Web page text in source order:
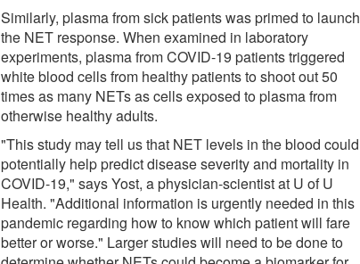
Similarly, plasma from sick patients was primed to launch
the NET response. When examined in laboratory
experiments, plasma from COVID-19 patients triggered
white blood cells from healthy patients to shoot out 50
times as many NETs as cells exposed to plasma from
otherwise healthy adults.
"This study may tell us that NET levels in the blood could
potentially help predict disease severity and mortality in
COVID-19," says Yost, a physician-scientist at U of U
Health. "Additional information is urgently needed in this
pandemic regarding how to know which patient will fare
better or worse." Larger studies will need to be done to